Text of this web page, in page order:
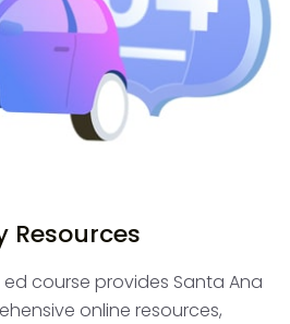
Resources
course provides Santa Ana
online resources,